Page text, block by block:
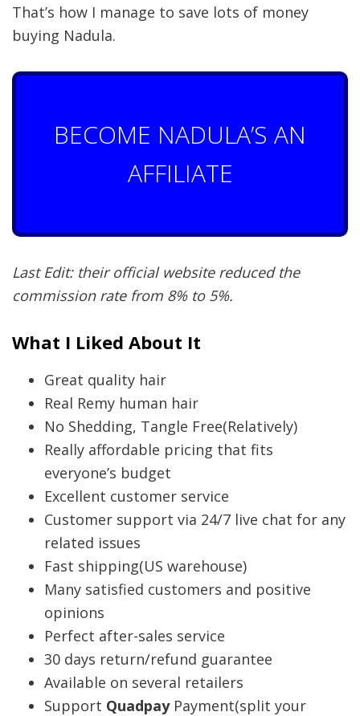
That’s how I manage to save lots of money
buying Nadula.
BECOME NADULA’S AN
AFFILIATE
Last Edit: their official website reduced the
commission rate from 8% to 5%.
What I Liked About It
Great quality hair
Real Remy human hair
No Shedding, Tangle Free(Relatively)
Really affordable pricing that fits
everyone’s budget
Excellent customer service
Customer support via 24/7 live chat for any
related issues
Fast shipping(US warehouse)
Many satisfied customers and positive
opinions
Perfect after-sales service
30 days return/refund guarantee
Available on several retailers
Support Quadpay Payment(split your